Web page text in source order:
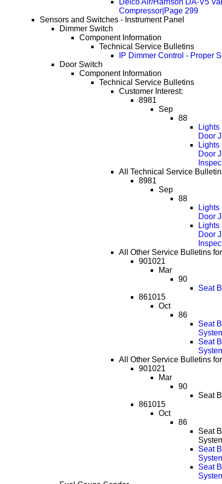
Delco Air/Harrison DA-V5
Compressor|Page 299
Sensors and Switches - Instrument Panel
Dimmer Switch
Component Information
Technical Service Bulletins
IP Dimmer Control - Proper
Door Switch
Component Information
Technical Service Bulletins
Customer Interest:
8981
Sep
88
Lights
Door
Lights
Door
All Technical Service
8981
Sep
88
Lights
Door
Lights
Door
All Other Service Bulletins
901021
Mar
90
Seat
861015
Oct
86
Seat
Seat
All Other Service Bulletins
901021
Mar
90
Seat
861015
Oct
86
Seat
Seat
Seat